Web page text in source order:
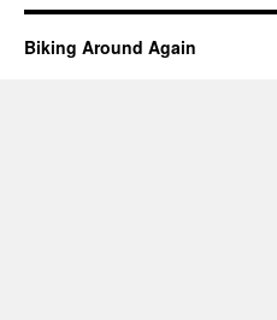
Biking Around Again